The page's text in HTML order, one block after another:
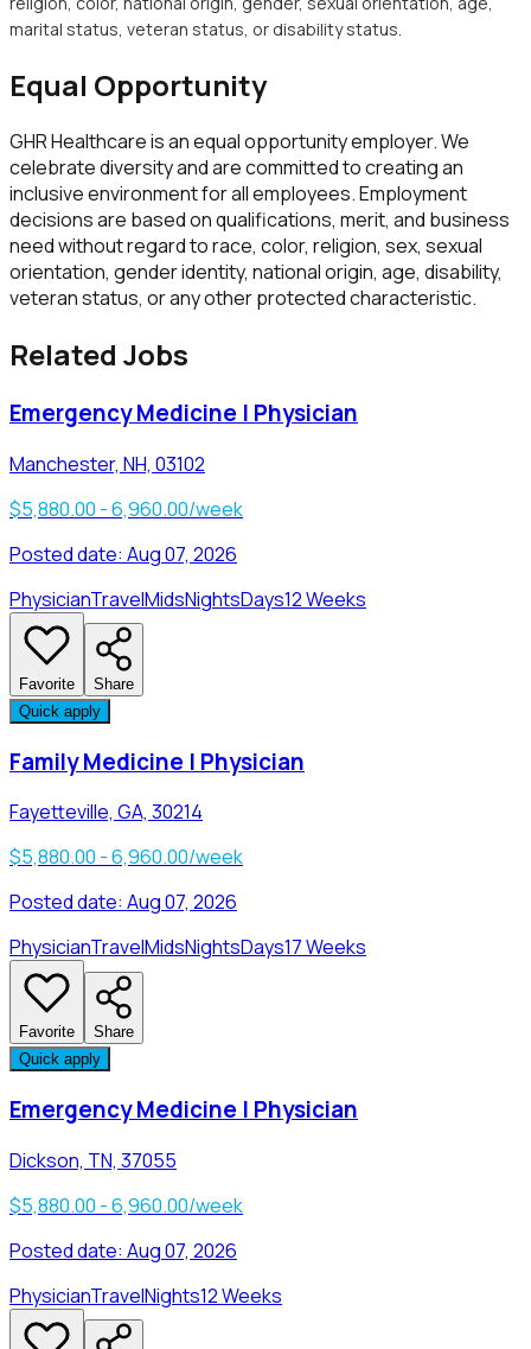
marital status, veteran status, or disability status.
Equal Opportunity
GHR Healthcareis an equal opportunity employer. We
celebrate diversity and are committed to creating an
inclusive environment for all employees. Employment
decisions are based on qualifications, merit, and business
need without regard to race, color, religion, sex, sexual
orientation, gender identity, national origin, age, disability,
veteran status, or any other protected characteristic.
Related Jobs
Emergency Medicine | Physician
Manchester, NH, 03102
$5,880.00 - 6,960.00/week
Posted date: Aug 07, 2026
PhysicianTravelMidsNightsDays12 Weeks
Favorite
Share
Quick apply
Family Medicine | Physician
Fayetteville, GA, 30214
$5,880.00 - 6,960.00/week
Posted date: Aug 07, 2026
PhysicianTravelMidsNightsDays17 Weeks
Favorite
Share
Quick apply
Emergency Medicine | Physician
Dickson, TN, 37055
$5,880.00 - 6,960.00/week
Posted date: Aug 07, 2026
PhysicianTravelNights12 Weeks